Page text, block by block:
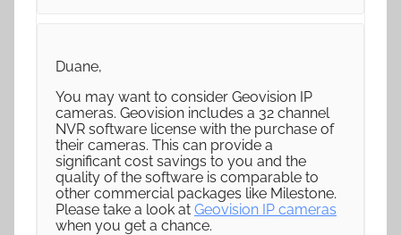
Duane,
You may want to consider Geovision IP
cameras. Geovision includes a 32 channel
NVR software license with the purchase of
their cameras. This can provide a
significant cost savings to you and the
quality of the software is comparable to
other commercial packages like Milestone.
Please take a look at Geovision IP cameras
when you get a chance.